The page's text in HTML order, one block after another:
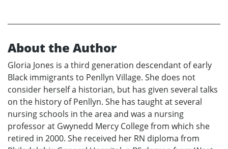
About the Author
Gloria Jones is a third generation descendant of early
Black immigrants to Penllyn Village. She does not
consider herself a historian, but has given several talks
on the history of Penllyn. She has taught at several
nursing schools in the area and was a nursing
professor at Gwynedd Mercy College from which she
retired in 2000. She received her RN diploma from